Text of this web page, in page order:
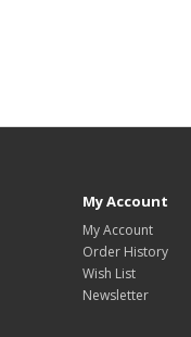
My Account
My Account
Order History
Wish List
Newsletter